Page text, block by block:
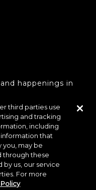
happenings in
POLICY
third parties use
and tracking
including
that
you, may be
these
by us, our service
For more